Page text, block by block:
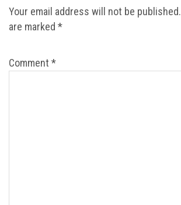
Your email address will not be published.
are marked *
Comment *